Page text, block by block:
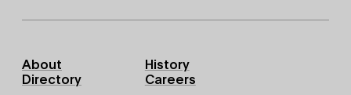
Footer
Primary
About
History
Directory
Careers